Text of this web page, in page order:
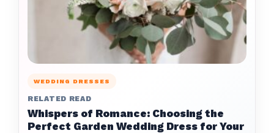
WEDDING DRESSES
RELATED READ
Whispers of Romance: Choosing the
Perfect Garden Wedding Dress for Your